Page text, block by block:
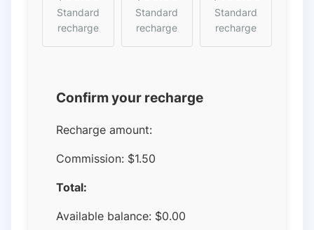
Standard
recharge
Standard
recharge
Standard
recharge
Confirm your recharge
Recharge amount:
Commission: $1.50
Total:
Available balance: $0.00